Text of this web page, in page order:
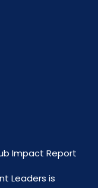
Impact Report
Leaders is